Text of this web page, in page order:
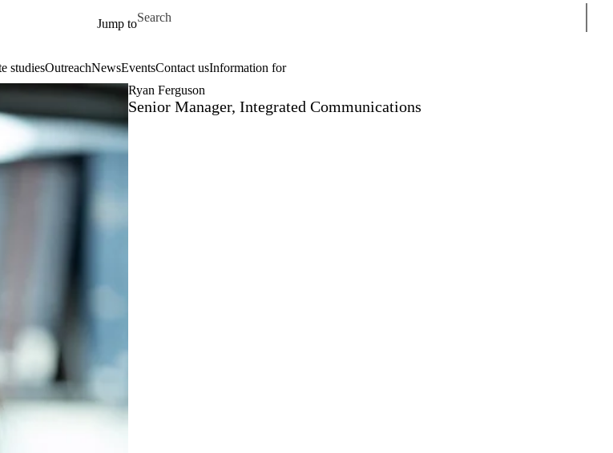
Jump to
Search for
studiesOutreachNewsEventsContact usInformation for
Ryan Ferguson
Senior Manager, Integrated Communications